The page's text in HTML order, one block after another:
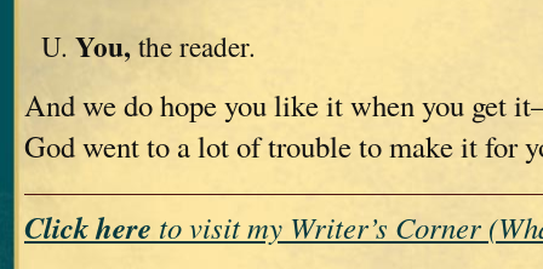
You, the reader.
And we do hope you like it when you get
God went to a lot of trouble to make it for
Click here to visit my Writer’s Corner